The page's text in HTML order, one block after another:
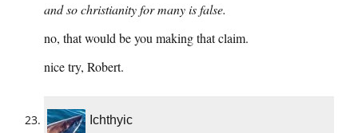
and so christianity for many is false.
no, that would be you making that claim.
nice try, Robert.
Ichthyic